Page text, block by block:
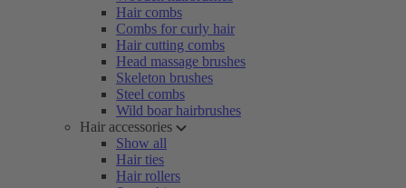
Hair combs
Combs for curly hair
Hair cutting combs
Head massage brushes
Skeleton brushes
Steel combs
Wild boar hairbrushes
Hair accessories
Show all
Hair ties
Hair rollers